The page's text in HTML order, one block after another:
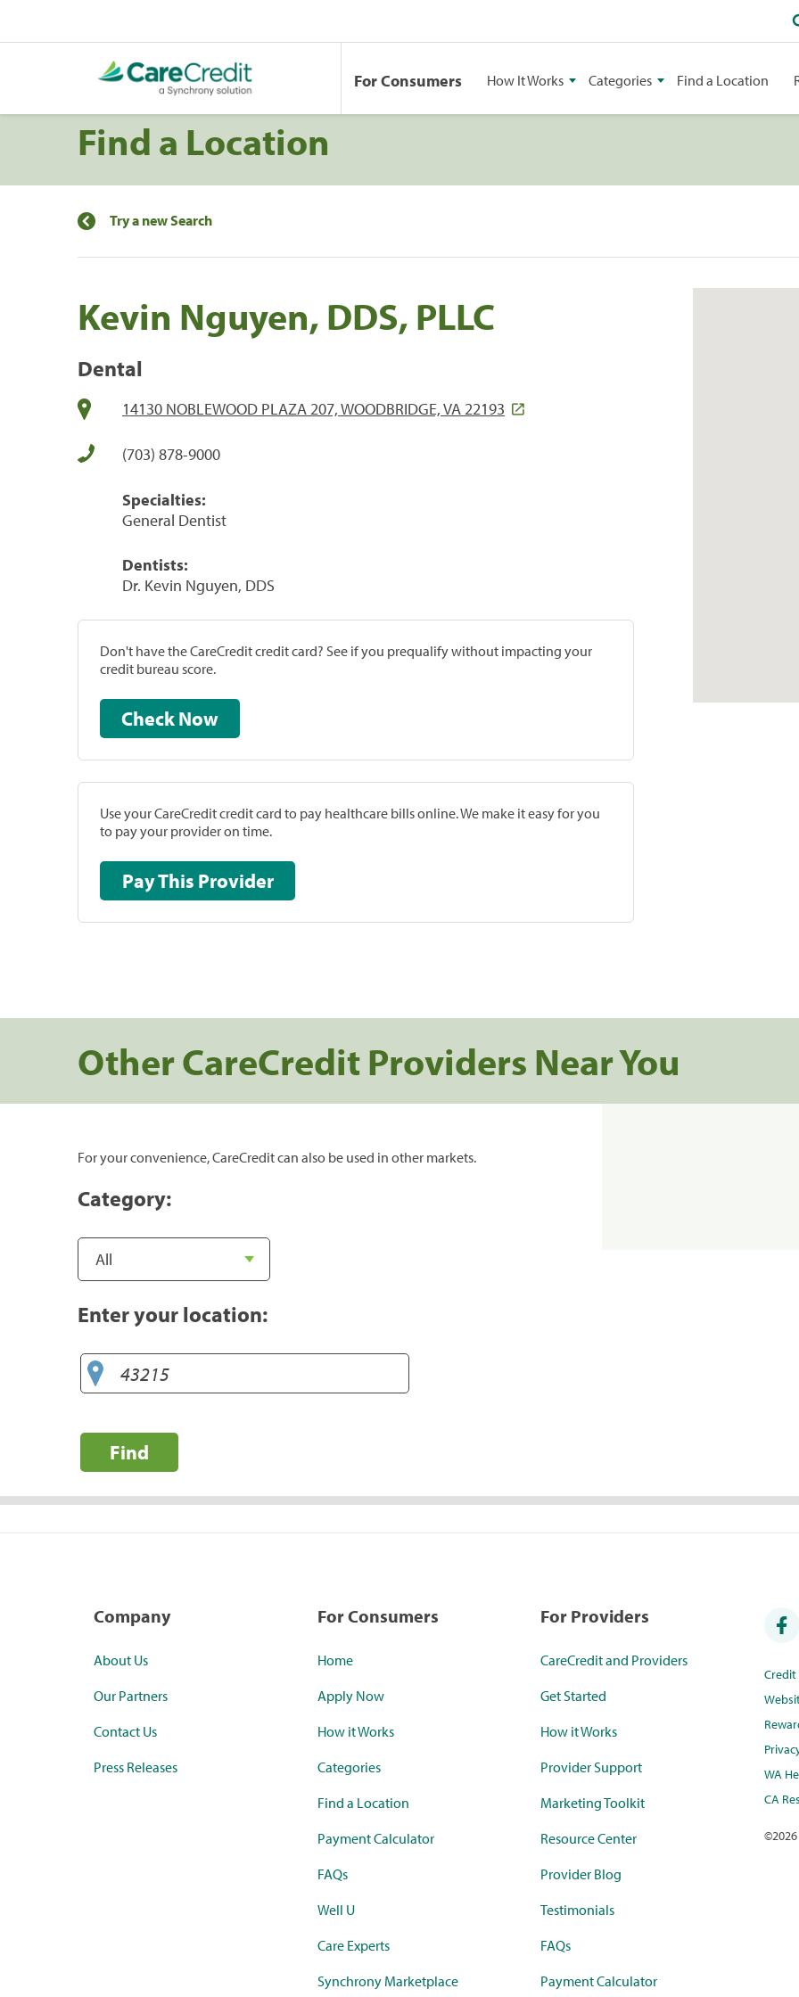
For Consumers How It Works Categories Find a Location
Find a Location
Try a new Search
Kevin Nguyen, DDS, PLLC
Dental
14130 NOBLEWOOD PLAZA 207, WOODBRIDGE, VA 22193
(703) 878-9000
Specialties:
General Dentist
Dentists:
Dr. Kevin Nguyen, DDS
Don't have the CareCredit credit card? See if you prequalify without impacting your
credit bureau score.
Check Now
Use your CareCredit credit card to pay healthcare bills online. We make it easy for you
to pay your provider on time.
Pay This Provider
Other CareCredit Providers Near You
For your convenience, CareCredit can also be used in other markets.
Category:
Enter your location:
Find
Company
About Us
Our Partners
Contact Us
Press Releases
For Consumers
Home
Apply Now
How it Works
Categories
Find a Location
Payment Calculator
FAQs
Well U
Care Experts
Synchrony Marketplace
For Providers
CareCredit and Providers
Get Started
How it Works
Provider Support
Marketing Toolkit
Resource Center
Provider Blog
Testimonials
FAQs
Payment Calculator
WA
CA
©